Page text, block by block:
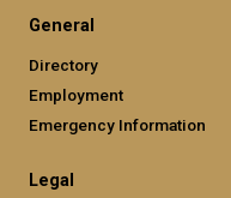
General
Directory
Employment
Emergency Information
Legal